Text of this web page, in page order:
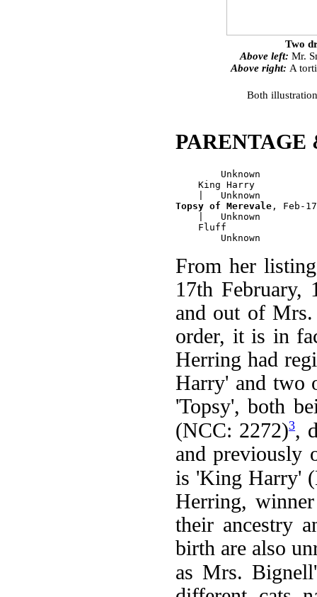
Two
Above left: Mr.
Above right: A
Both
PARENTAGE
        Unknown
    King Harry
Topsy of Merevale , Feb-
    |   Unknown
    Fluff
From her
17th
and out of
order, it is in
Herring had
Harry' and two
'Topsy', both
(NCC: 2272)3,
and previously
is 'King Harry'
Herring,
their ancestry
birth are also
as Mrs.